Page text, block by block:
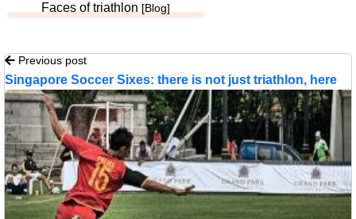
Faces of triathlon [Blog]
Previous post
Singapore Soccer Sixes: there is not just triathlon, here